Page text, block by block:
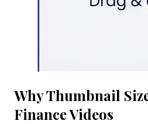
Why Thumbnail
Finance Videos